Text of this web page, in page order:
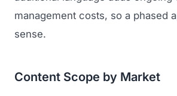
management costs, so a phased
sense.
Content Scope by Market